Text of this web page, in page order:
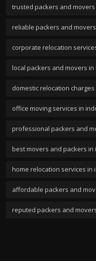
trusted packers and
reliable packers and
corporate relocation
local packers and movers in
domestic relocation
office moving services in
professional packers and
best movers and packers in
home relocation services in
affordable packers and
reputed packers and